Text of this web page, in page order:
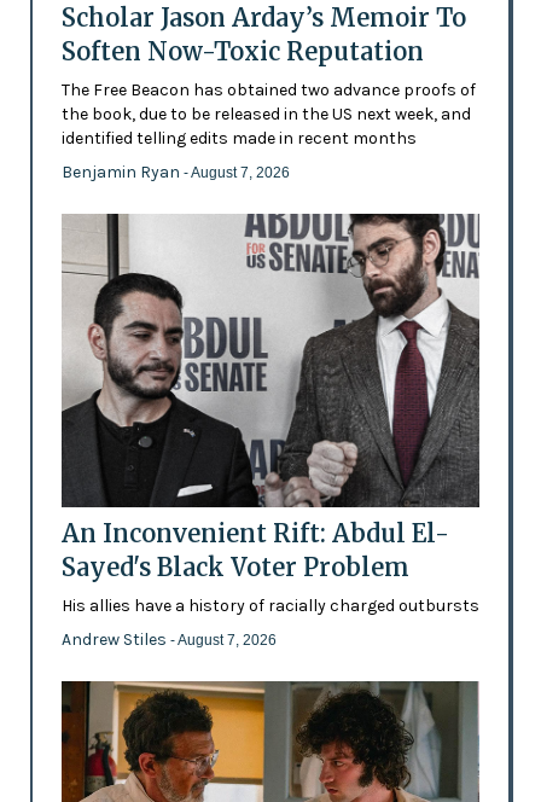
Scholar Jason Arday’s Memoir To
Soften Now-Toxic Reputation
The Free Beacon has obtained two advance proofs of
the book, due to be released in the US next week, and
identified telling edits made in recent months
Benjamin Ryan - August 7, 2026
An Inconvenient Rift: Abdul El-
Sayed's Black Voter Problem
His allies have a history of racially charged outbursts
Andrew Stiles - August 7, 2026